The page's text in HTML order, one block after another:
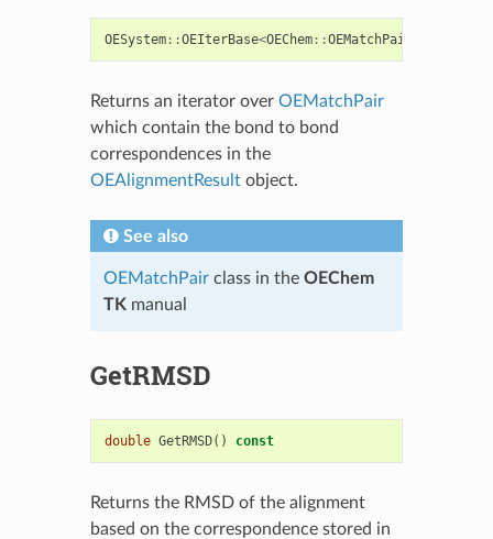
OESystem::OEIterBase<OEChem::OEMatchPair
Returns an iterator over OEMatchPair
which contain the bond to bond
correspondences in the
OEAlignmentResultobject.
See also
OEMatchPairclass in the OEChem
TK manual
GetRMSD
double GetRMSD() const
Returns the RMSD of the alignment
based on the correspondence stored in